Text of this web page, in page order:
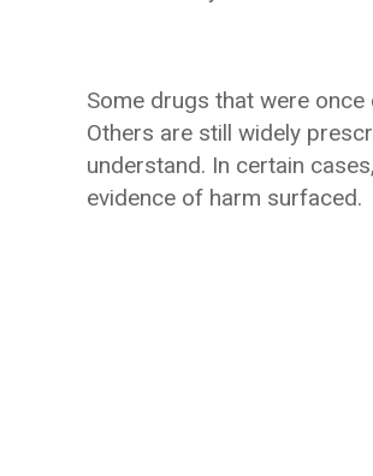
Some drugs that were
Others are still widely
understand. In certain
evidence of harm surfaced.